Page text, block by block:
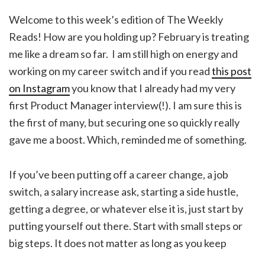
Welcome to this week’s edition of The Weekly
Reads! How are you holding up? February is treating
me like a dream so far. I am still high on energy and
working on my career switch and if you readthis post
on Instagramyou know that I already had my very
first Product Manager interview(!). I am sure this is
the first of many, but securing one so quickly really
gave me a boost. Which, reminded me of something.
If you’ve been putting off a career change, a job
switch, a salary increase ask, starting a side hustle,
getting a degree, or whatever else it is, just start by
putting yourself out there. Start with small steps or
big steps. It does not matter as long as you keep